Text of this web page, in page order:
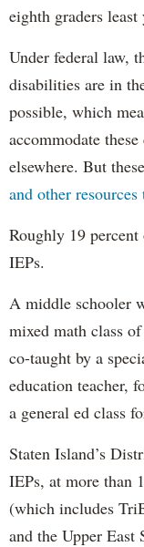
eighth graders
Under federal law,
disabilities are in
possible, which
accommodate
elsewhere. But
and other
Roughly 19
IEPs.
A middle schooler
mixed math class
co-taught by a
education teacher,
a general ed class
Staten Island’s
IEPs, at more than
(which includes
and the Upper East